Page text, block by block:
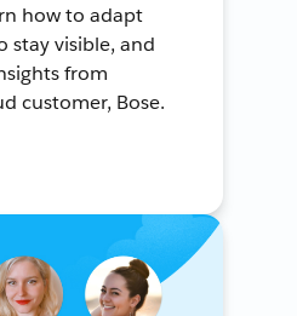
how to adapt
stay visible, and
from
customer, Bose.